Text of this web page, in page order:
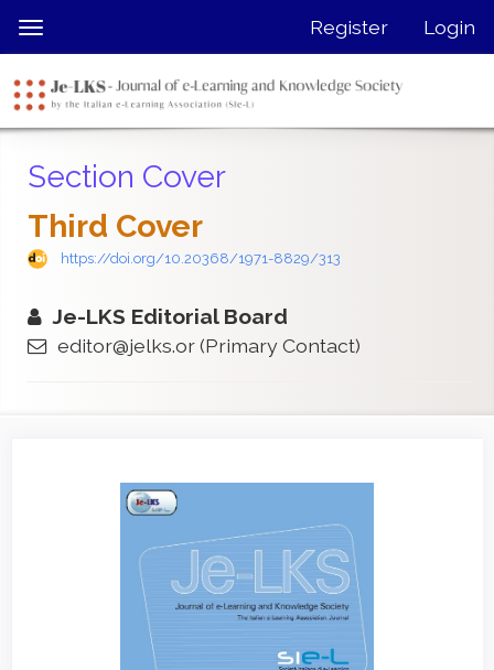
jump
page
content
Navigation
Content
Sidebar
Toggle
navigation
Register Login
Section Cover
Third Cover
https://doi.org/10.20368/1971-8829/313
Je-LKS Editorial Board
editor@jelks.or(Primary Contact)
Sidebar